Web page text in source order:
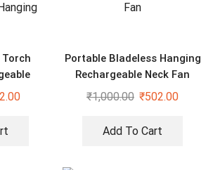
Portable Bladeless Hanging
Rechargeable Neck Fan
₹1,000.00 ₹502.00
Add To Cart